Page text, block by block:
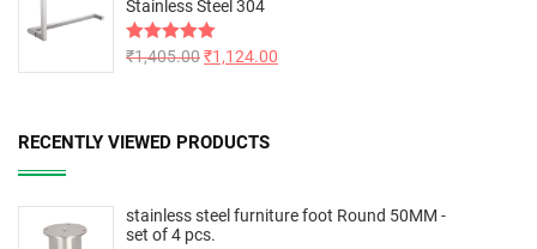
Stainless Steel 304
Rated5.00
₹1,405.00₹1,124.00
RECENTLY VIEWED PRODUCTS
stainless steel furniture foot Round 50MM -
set of 4 pcs.